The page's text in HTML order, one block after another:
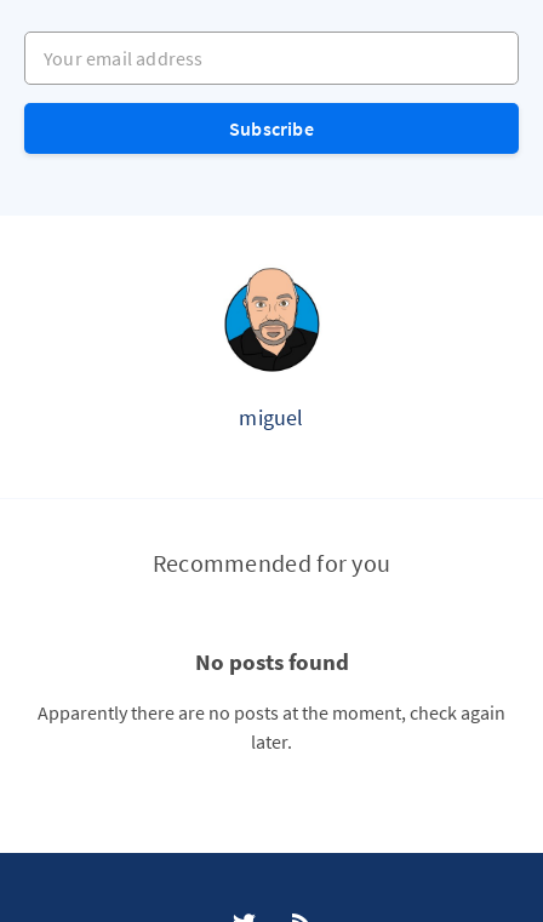
Your email address
Subscribe
miguel
Recommended for you
No posts found
Apparently there are no posts at the moment, check again
later.